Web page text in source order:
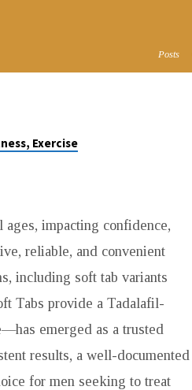
Posts
Exercise
impacting confidence,
reliable, and convenient
including soft tab variants
Tabs provide a Tadalafil-
emerged as a trusted
results, a well-documented
for men seeking to treat